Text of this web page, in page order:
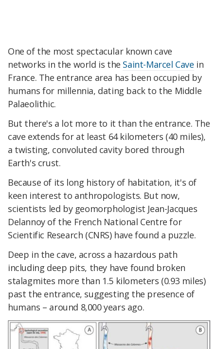
One of the most spectacular known cave
networks in the world is the Saint-Marcel Cave in
France. The entrance area has been occupied by
humans for millennia, dating back to the Middle
Palaeolithic.
But there's a lot more to it than the entrance. The
cave extends for at least 64 kilometers (40 miles),
a twisting, convoluted cavity bored through
Earth's crust.
Because of its long history of habitation, it's of
keen interest to anthropologists. But now,
scientists led by geomorphologist Jean-Jacques
Delannoy of the French National Centre for
Scientific Research (CNRS) have found a puzzle.
Deep in the cave, across a hazardous path
including deep pits, they have found broken
stalagmites more than 1.5 kilometers (0.93 miles)
past the entrance, suggesting the presence of
humans – around 8,000 years ago.